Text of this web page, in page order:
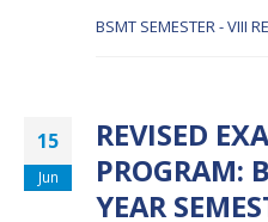
BSMT SEMESTER - VIII
15
Jun
REVISED
PROGRAM:
YEAR